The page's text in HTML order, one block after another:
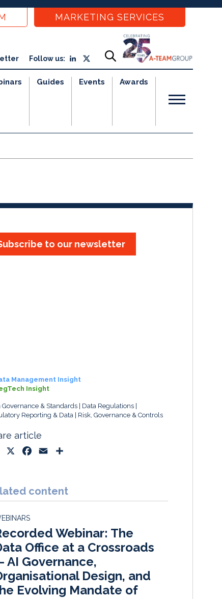
MARKETING SERVICES
Follow us:
Guides Events Awards
to our newsletter
Management Insight
Insight
Governance & Standards
Data Regulations
Reporting & Data
Risk, Governance & Controls
article
k
e
I
n
e
b
k
i
l
r
e
content
Webinar: The
Office at a Crossroads
AI Governance,
Design, and
Evolving Mandate of